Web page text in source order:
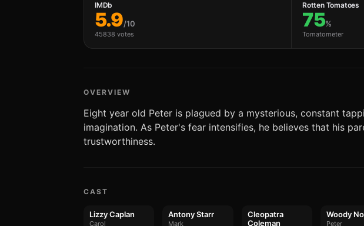
IMDb
5.9/10
45838 votes
Rotten Tomatoes
75%
Tomatometer
OVERVIEW
Eight year old Peter is plagued by a mysterious, constant
imagination. As Peter's fear intensifies, he believes that his
trustworthiness.
CAST
Lizzy Caplan
Carol
Antony Starr
Mark
Cleopatra
Coleman
Woody
Peter